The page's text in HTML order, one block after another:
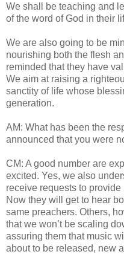
We shall be teaching and
of the word of God in their
We are also going to be
nourishing both the flesh
reminded that they have
We aim at raising a
sanctity of life whose
generation.
AM: What has been the
announced that you were
CM: A good number are
excited. Yes, we also
receive requests to
Now they will get to hear
same preachers. Others,
that we won’t be scaling
assuring them that music
about to be released, new